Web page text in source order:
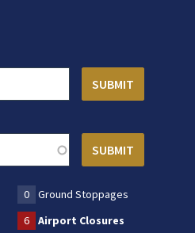
0
Ground Stoppages
6 Airport Closures